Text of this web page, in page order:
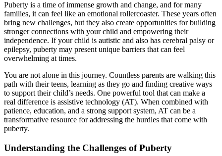
Puberty is a time of immense growth and change, and for many
families, it can feel like an emotional rollercoaster. These years often
bring new challenges, but they also create opportunities for building
stronger connections with your child and empowering their
independence. If your child is autistic and also has cerebral palsy or
epilepsy, puberty may present unique barriers that can feel
overwhelming at times.
You are not alone in this journey. Countless parents are walking this
path with their teens, learning as they go and finding creative ways
to support their child’s needs. One powerful tool that can make a
real difference is assistive technology (AT). When combined with
patience, education, and a strong support system, AT can be a
transformative resource for addressing the hurdles that come with
puberty.
Understanding the Challenges of Puberty